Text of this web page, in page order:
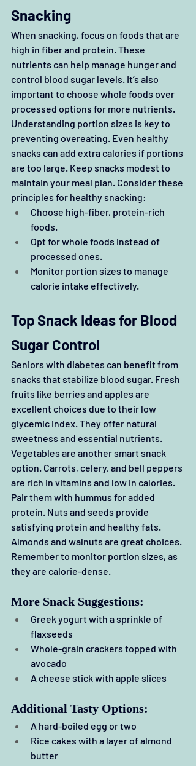
Snacking
When snacking, focus on foods that are
high in fiber and protein. These
nutrients can help manage hunger and
control blood sugar levels. It’s also
important to choose whole foods over
processed options for more nutrients.
Understanding portion sizes is key to
preventing overeating. Even healthy
snacks can add extra calories if portions
are too large. Keep snacks modest to
maintain your meal plan. Consider these
principles for healthy snacking:
Choose high-fiber, protein-rich
foods.
Opt for whole foods instead of
processed ones.
Monitor portion sizes to manage
calorie intake effectively.
Top Snack Ideas for Blood
Sugar Control
Seniors with diabetes can benefit from
snacks that stabilize blood sugar. Fresh
fruits like berries and apples are
excellent choices due to their low
glycemic index. They offer natural
sweetness and essential nutrients.
Vegetables are another smart snack
option. Carrots, celery, and bell peppers
are rich in vitamins and low in calories.
Pair them with hummus for added
protein. Nuts and seeds provide
satisfying protein and healthy fats.
Almonds and walnuts are great choices.
Remember to monitor portion sizes, as
they are calorie-dense.
More Snack Suggestions:
Greek yogurt with a sprinkle of
flaxseeds
Whole-grain crackers topped with
avocado
A cheese stick with apple slices
Additional Tasty Options:
A hard-boiled egg or two
Rice cakes with a layer of almond
butter